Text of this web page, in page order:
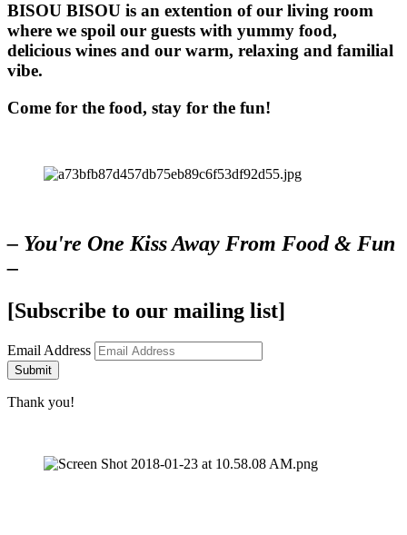
BISOU BISOU is an extention of our living room
where we spoil our guests with yummy food,
delicious wines and our warm, relaxing and familial
vibe.
Come for the food, stay for the fun!
– You're One Kiss Away From Food & Fun
–
[Subscribe to our mailing list]
Email Address
Submit
Thank you!